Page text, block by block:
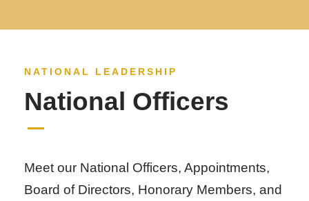
NATIONAL LEADERSHIP
National Officers
Meet our National Officers, Appointments,
Board of Directors, Honorary Members, and